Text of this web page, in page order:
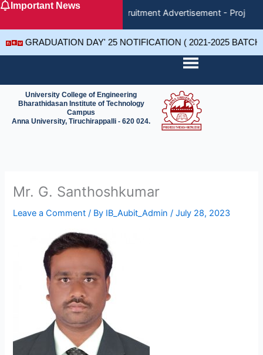
SkipImportant News
Recruitment Advertisement -
GRADUATION DAY' 25 NOTIFICATION ( 2021-2025
University College of Engineering
Bharathidasan Institute of Technology
Campus
Anna University, Tiruchirappalli - 620 024.
Mr. G. Santhoshkumar
Leave a Comment / By IB_Aubit_Admin/July 28, 2023